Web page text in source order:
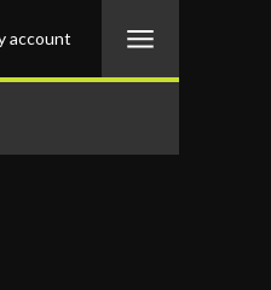
account